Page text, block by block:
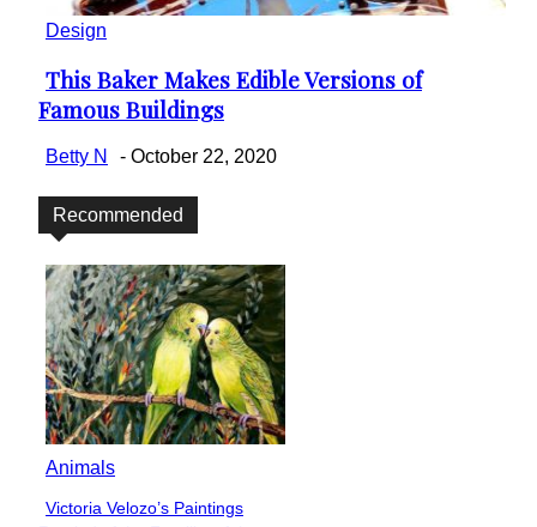
Design
Section
Heading
This Baker Makes Edible Versions of
Famous Buildings
Betty N - October 22, 2020
Recommended
Animals
Section
Victoria Velozo’s Paintings